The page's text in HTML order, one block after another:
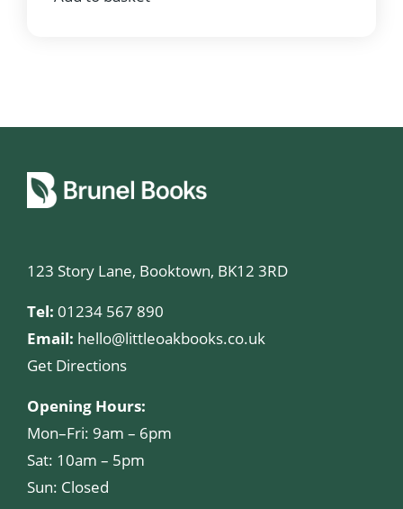
123 Story Lane, Booktown, BK12 3RD
Tel: 01234 567 890
Email: hello@littleoakbooks.co.uk
Get Directions
Opening Hours:
Mon–Fri: 9am – 6pm
Sat: 10am – 5pm
Sun: Closed